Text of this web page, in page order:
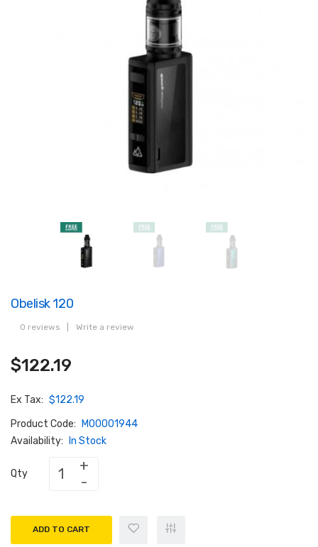
Obelisk 120
0 reviews Write a review
$122.19
Ex Tax: $122.19
Product Code:
M00001944
Availability:
In Stock
Qty
ADD TO CART